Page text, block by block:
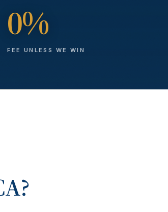
0%
FEE UNLESS WE WIN